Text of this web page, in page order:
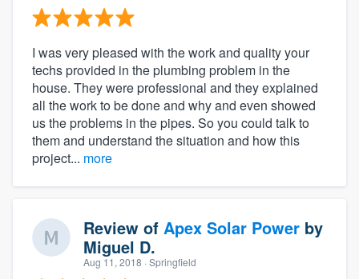
I was very pleased with the work and quality your
techs provided in the plumbing problem in the
house. They were professional and they explained
all the work to be done and why and even showed
us the problems in the pipes. So you could talk to
them and understand the situation and how this
project... more
Review of Apex Solar Power by
Miguel D.
Aug 11, 2018 · Springfield